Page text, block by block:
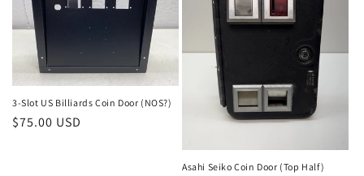
3-Slot US Billiards Coin Door (NOS?)
Regular
$75.00 USD
Asahi Seiko Coin Door (Top Half)